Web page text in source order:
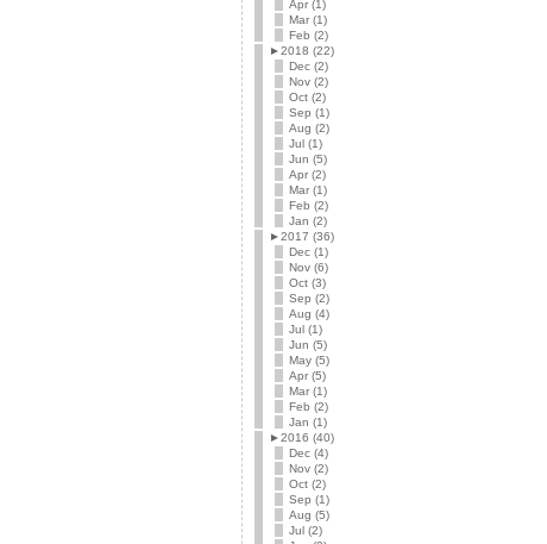
Apr (1)
Mar (1)
Feb (2)
►2018 (22)
Dec (2)
Nov (2)
Oct (2)
Sep (1)
Aug (2)
Jul (1)
Jun (5)
Apr (2)
Mar (1)
Feb (2)
Jan (2)
►2017 (36)
Dec (1)
Nov (6)
Oct (3)
Sep (2)
Aug (4)
Jul (1)
Jun (5)
May (5)
Apr (5)
Mar (1)
Feb (2)
Jan (1)
►2016 (40)
Dec (4)
Nov (2)
Oct (2)
Sep (1)
Aug (5)
Jul (2)